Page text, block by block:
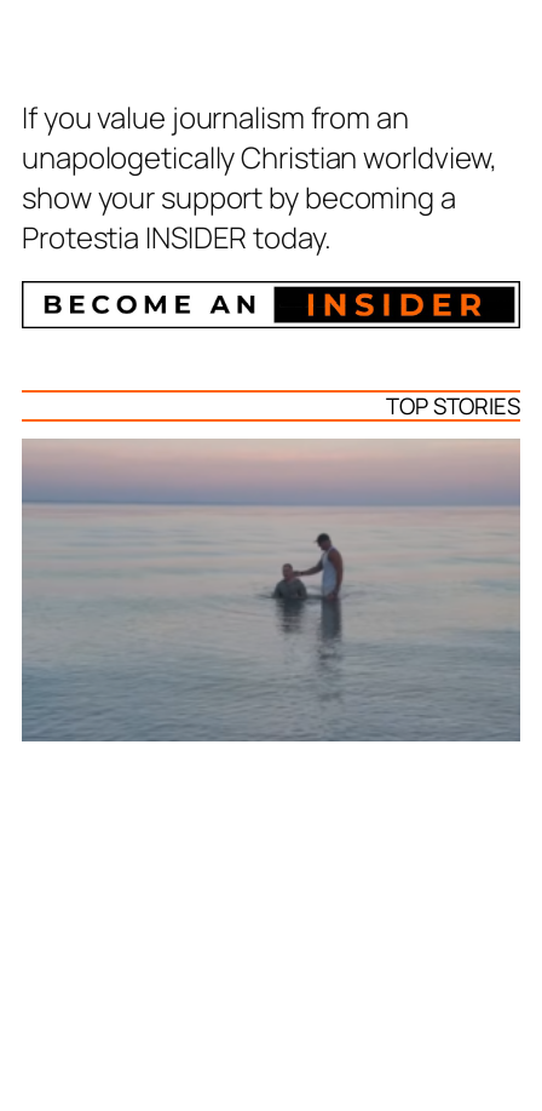
If you value journalism from an
unapologetically Christian worldview,
show your support by becoming a
Protestia INSIDER today.
TOP STORIES